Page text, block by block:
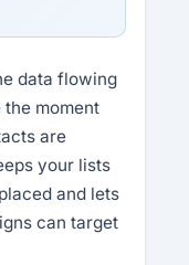
data flowing
moment
are
your lists
and lets
can target